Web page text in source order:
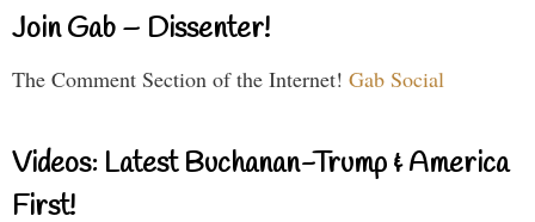
Join Gab – Dissenter!
The Comment Section of the Internet! Gab Social
Videos: Latest Buchanan-Trump & America
First!